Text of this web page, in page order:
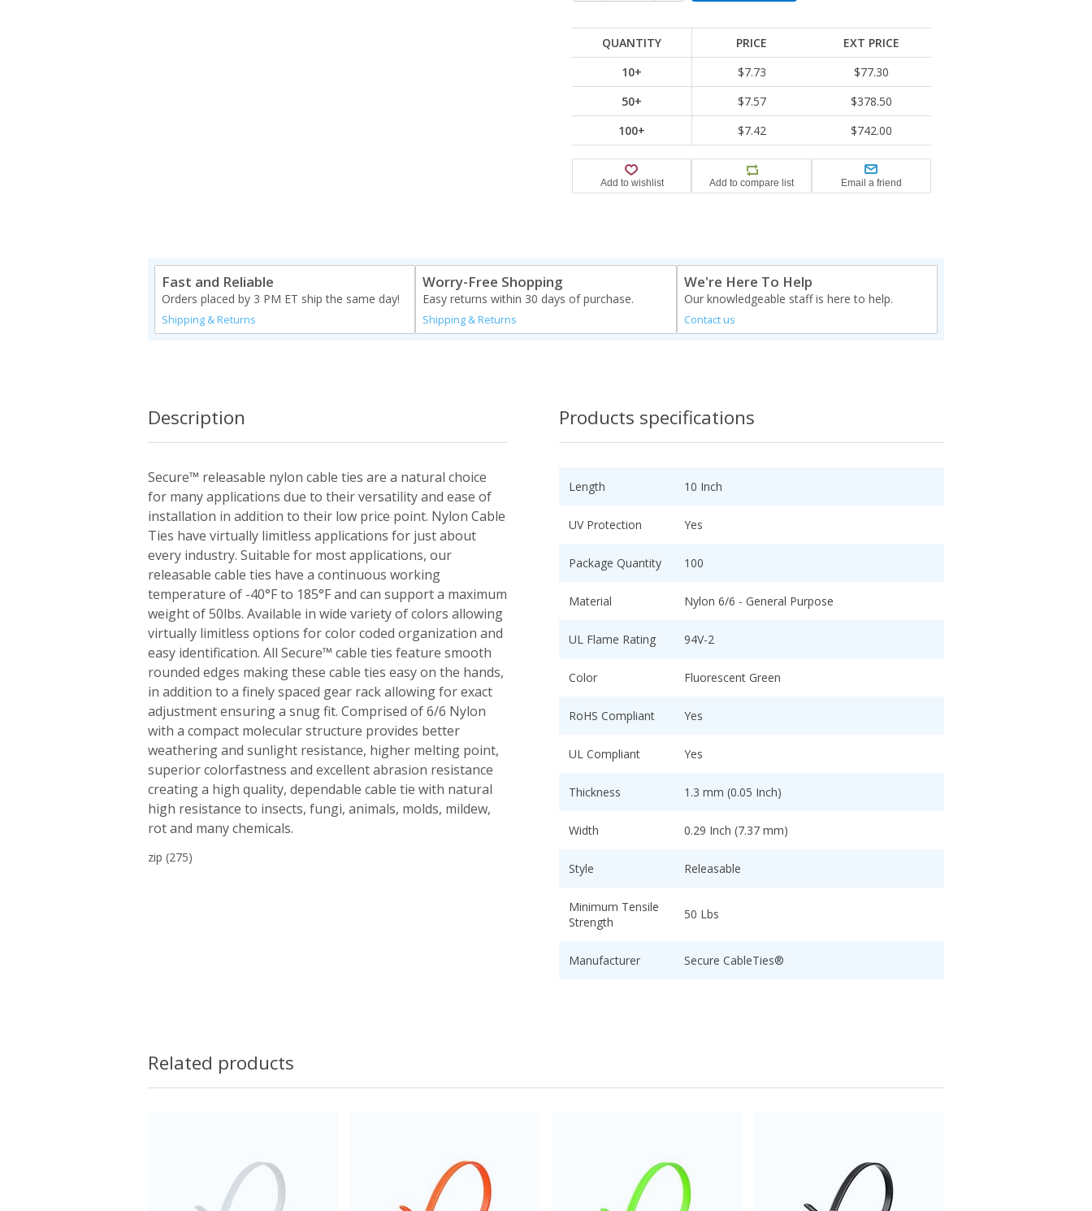
QUANTITY PRICE
EXT PRICE
10+
$7.73
$77.30
50+
$7.57
$378.50
100+
$7.42 $742.00
Fast and Reliable
Orders placed by 3 PM ET ship the same day!
Shipping & Returns
Worry-Free Shopping
Easy returns within 30 days of purchase.
Shipping & Returns
We're Here To Help
Our knowledgeable staff is here to help.
Contact us
Description
Secure™ releasable nylon cable ties are a natural choice
for many applications due to their versatility and ease of
installation in addition to their low price point. Nylon Cable
Ties have virtually limitless applications for just about
every industry. Suitable for most applications, our
releasable cable ties have a continuous working
temperature of -40°F to 185°F and can support a maximum
weight of 50lbs. Available in wide variety of colors allowing
virtually limitless options for color coded organization and
easy identification. All Secure™ cable ties feature smooth
rounded edges making these cable ties easy on the hands,
in addition to a finely spaced gear rack allowing for exact
adjustment ensuring a snug fit. Comprised of 6/6 Nylon
with a compact molecular structure provides better
weathering and sunlight resistance, higher melting point,
superior colorfastness and excellent abrasion resistance
creating a high quality, dependable cable tie with natural
high resistance to insects, fungi, animals, molds, mildew,
rot and many chemicals.
zip (275)
Products specifications
Length 10 Inch
UV Protection Yes
Package Quantity 100
Material Nylon 6/6 - General Purpose
UL Flame Rating 94V-2
Color Fluorescent Green
RoHS Compliant Yes
UL Compliant Yes
Thickness 1.3 mm (0.05 Inch)
Width 0.29 Inch (7.37 mm)
Style Releasable
Minimum Tensile
Strength
50 Lbs
Manufacturer Secure CableTies®
Related products